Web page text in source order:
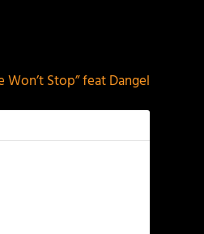
Won’t Stop” feat Dangel